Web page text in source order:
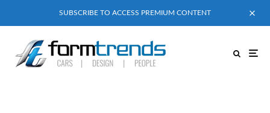
SUBSCRIBE TO ACCESS PREMIUM CONTENT